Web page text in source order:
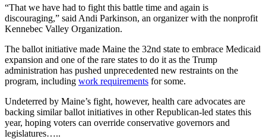
“That we have had to fight this battle time and again is
discouraging,” said Andi Parkinson, an organizer with the nonprofit
Kennebec Valley Organization.
The ballot initiative made Maine the 32nd state to embrace Medicaid
expansion and one of the rare states to do it as the Trump
administration has pushed unprecedented new restraints on the
program, including work requirements for some.
Undeterred by Maine’s fight, however, health care advocates are
backing similar ballot initiatives in other Republican-led states this
year, hoping voters can override conservative governors and
legislatures…..